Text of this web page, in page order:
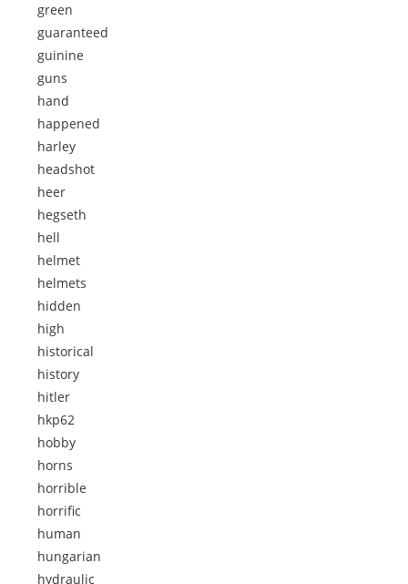
green
guaranteed
guinine
guns
hand
happened
harley
headshot
heer
hegseth
hell
helmet
helmets
hidden
high
historical
history
hitler
hkp62
hobby
horns
horrible
horrific
human
hungarian
hydraulic